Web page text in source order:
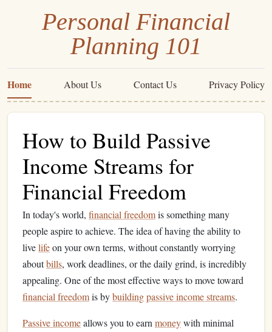
Personal Financial
Planning 101
Home About Us Contact Us Privacy Policy
How to Build Passive
Income Streams for
Financial Freedom
In today's world, financial freedomis something many
people aspire to achieve. The idea of having the ability to
livelifeon your own terms, without constantly worrying
aboutbills, work deadlines, or the daily grind, is incredibly
appealing. One of the most effective ways to move toward
financial freedomis bybuildingpassive income streams.
Passive incomeallows you to earn moneywith minimal